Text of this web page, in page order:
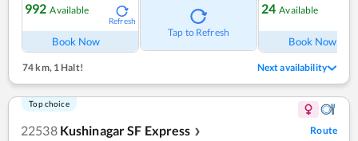
992 Available
Refresh
Book Now
Tap to Refresh
24 Available
Book Now
74 km,1 Halt! Next availability
Top choice
22538 Kushinagar SF Express ❯ Route